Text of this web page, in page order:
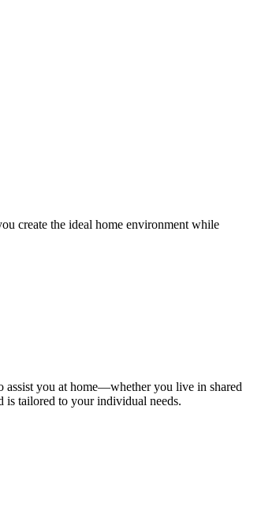
create the ideal home environment while
assist you at home—whether you live in shared
tailored to your individual needs.